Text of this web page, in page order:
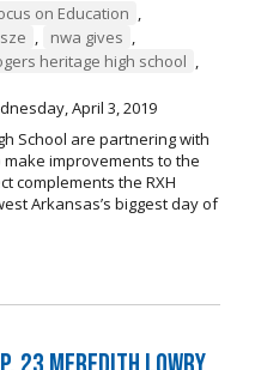
on Education ,
, nwa gives ,
heritage high school ,
April 3, 2019
School are partnering with
improvements to the
complements the RXH
Arkansas’s biggest day of